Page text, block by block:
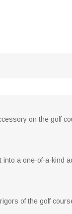
on the golf
a one-of-a-kind
of the golf